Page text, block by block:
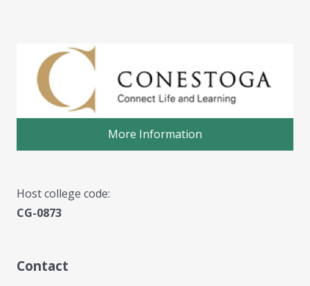
More Information
Host college code:
CG-0873
Contact